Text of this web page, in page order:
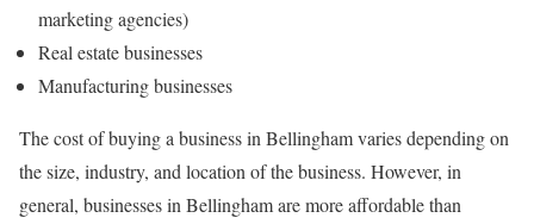
marketing agencies)
Real estate businesses
Manufacturing businesses
The cost of buying a business in Bellingham varies depending on
the size, industry, and location of the business. However, in
general, businesses in Bellingham are more affordable than